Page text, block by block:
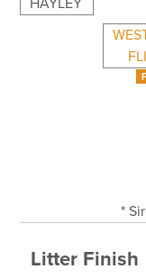
HAYLEY
*
Litter Finish